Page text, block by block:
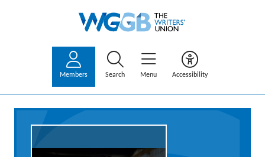
Members Search Menu Accessibility